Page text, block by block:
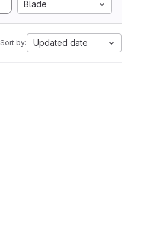
Blade
Sort by: Updated date